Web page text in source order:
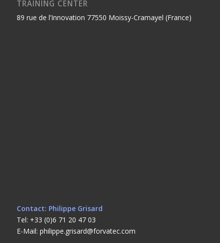
TRAINING CENTER
89 rue de l’Innovation 77550 Moissy-Cramayel (France)
Contact: Philippe Grisard
Tel: +33 (0)6 71 20 47 03
E-Mail: philippe.grisard@forvatec.com